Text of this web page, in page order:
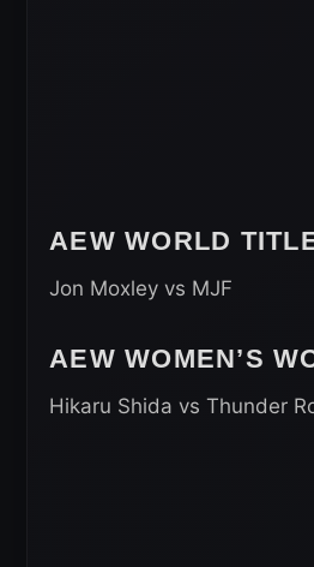
AEW WORLD
Jon Moxley vs MJF
AEW WOMEN’S
Hikaru Shida vs Thunder